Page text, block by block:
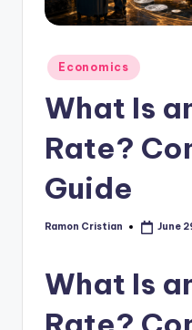
and
prep.
Posted
in
Economics
What Is
Rate?
Guide
Posted
Ramon Cristian June
What Is